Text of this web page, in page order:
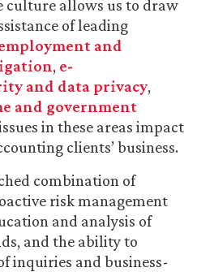
culture allows us to draw
of leading
and
, e-
and data privacy,
and government
in these areas impact
clients’ business.
combination of
risk management
and analysis of
and the ability to
inquiries and business-